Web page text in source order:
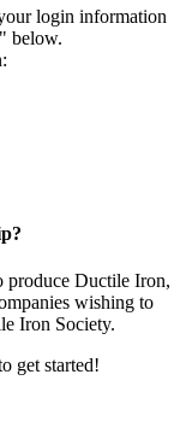
login information
below.
produce Ductile Iron,
wishing to
Iron Society.
get started!